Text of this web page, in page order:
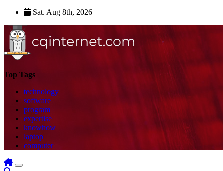
Skip
content
Sat. Aug 8th, 2026
Top Tags
technology
software
program
expertise
knowhow
laptop
computer